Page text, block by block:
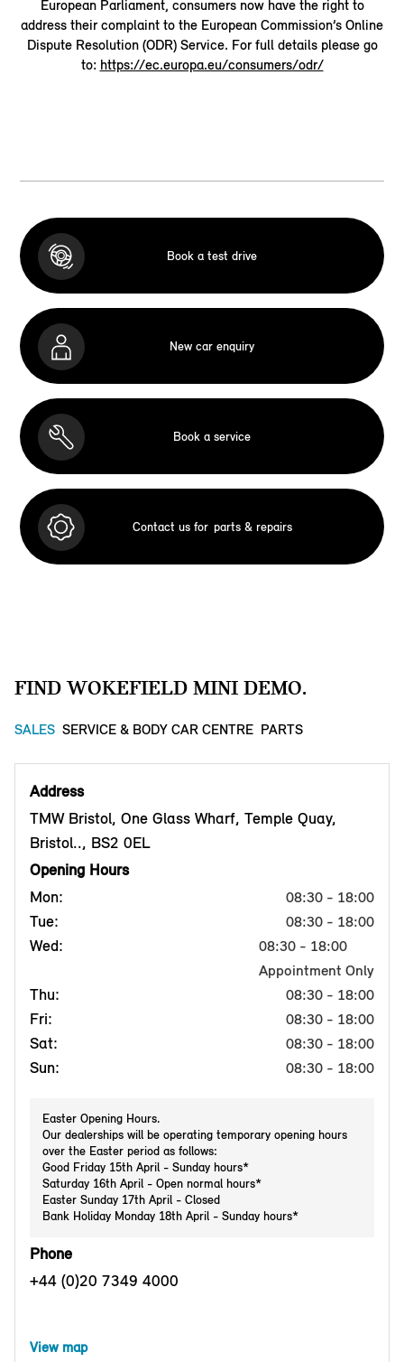
European Parliament, consumers now have the right to
address their complaint to the European Commission’s Online
Dispute Resolution (ODR) Service. For full details please go
to: https://ec.europa.eu/consumers/odr/
Book a test drive
New car enquiry
Book a service
Contact us for parts & repairs
FIND WOKEFIELD MINI DEMO.
SALES SERVICE & BODY CAR CENTRE PARTS
Address
TMW Bristol, One Glass Wharf, Temple Quay,
Bristol.., BS2 0EL
Opening Hours
Mon:
08:30 - 18:00
Tue: 08:30 - 18:00
Wed:
08:30 - 18:00
Appointment Only
Thu: 08:30 - 18:00
Fri: 08:30 - 18:00
Sat: 08:30 - 18:00
Sun: 08:30 - 18:00
Easter Opening Hours.
Our dealerships will be operating temporary opening hours
over the Easter period as follows:
Good Friday 15th April - Sunday hours*
Saturday 16th April - Open normal hours*
Easter Sunday 17th April - Closed
Bank Holiday Monday 18th April - Sunday hours*
Phone
+44 (0)20 7349 4000
View map